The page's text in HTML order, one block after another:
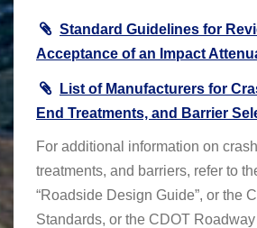
Standard Guidelines for
Acceptance of an Impact
List of Manufacturers for
End Treatments, and Barrier
For additional information on
treatments, and barriers, refer to
“Roadside Design Guide”, or the
Standards, or the CDOT